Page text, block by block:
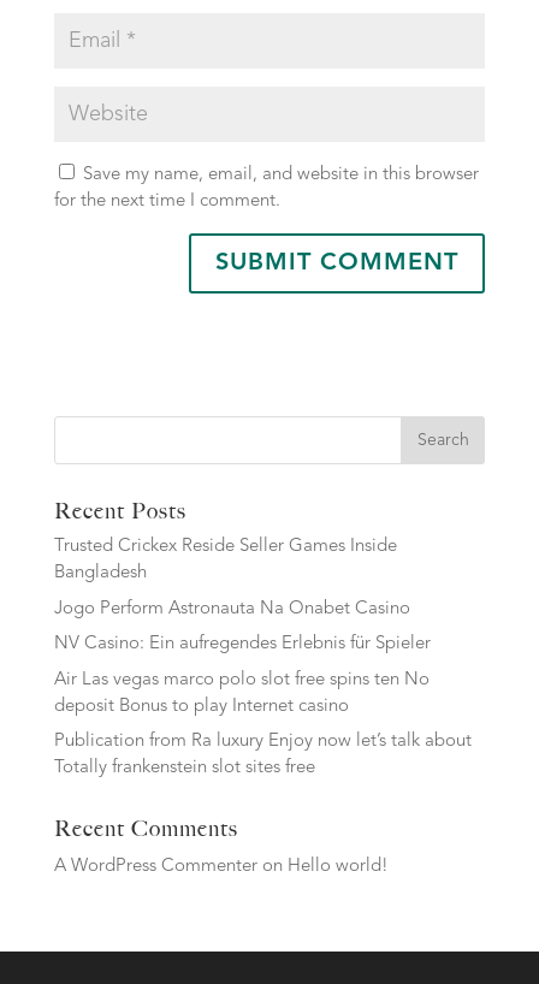
Save my name, email, and website in this browser
for the next time I comment.
Search
Recent Posts
Trusted Crickex Reside Seller Games Inside
Bangladesh
Jogo Perform Astronauta Na Onabet Casino
NV Casino: Ein aufregendes Erlebnis für Spieler
Air Las vegas marco polo slot free spins ten No
deposit Bonus to play Internet casino
Publication from Ra luxury Enjoy now let’s talk about
Totally frankenstein slot sites free
Recent Comments
A WordPress Commenteron Hello world!